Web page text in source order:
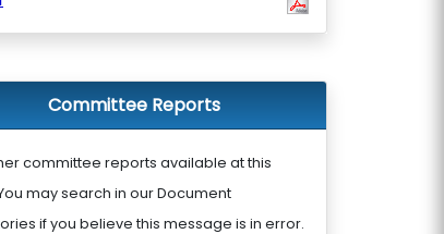
Committee Reports
committee reports available at this
may search in our Document
if you believe this message is in error.